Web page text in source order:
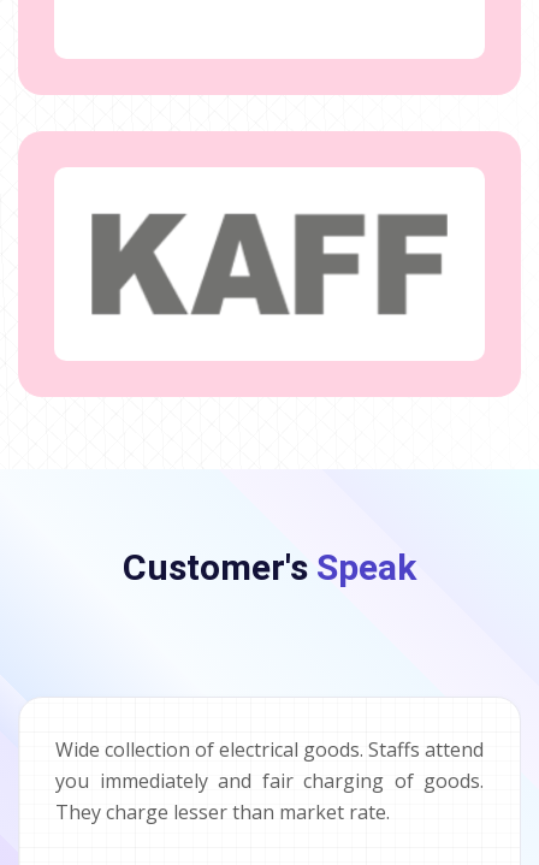
Customer's Speak
Wide collection of electrical goods. Staffs attend
you immediately and fair charging of goods.
They charge lesser than market rate.